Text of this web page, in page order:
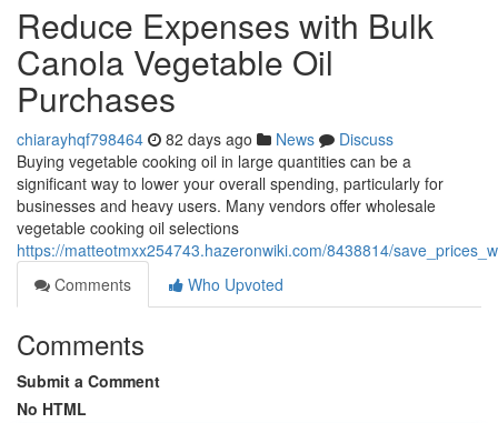
Reduce Expenses with Bulk
Canola Vegetable Oil
Purchases
chiarayhqf798464 82 days ago News
Discuss
Buying vegetable cooking oil in large quantities can be a
significant way to lower your overall spending, particularly for
businesses and heavy users. Many vendors offer wholesale
vegetable cooking oil selections
https://matteotmxx254743.hazeronwiki.com/8438814/
Comments
Who Upvoted
Comments
Submit a Comment
No HTML